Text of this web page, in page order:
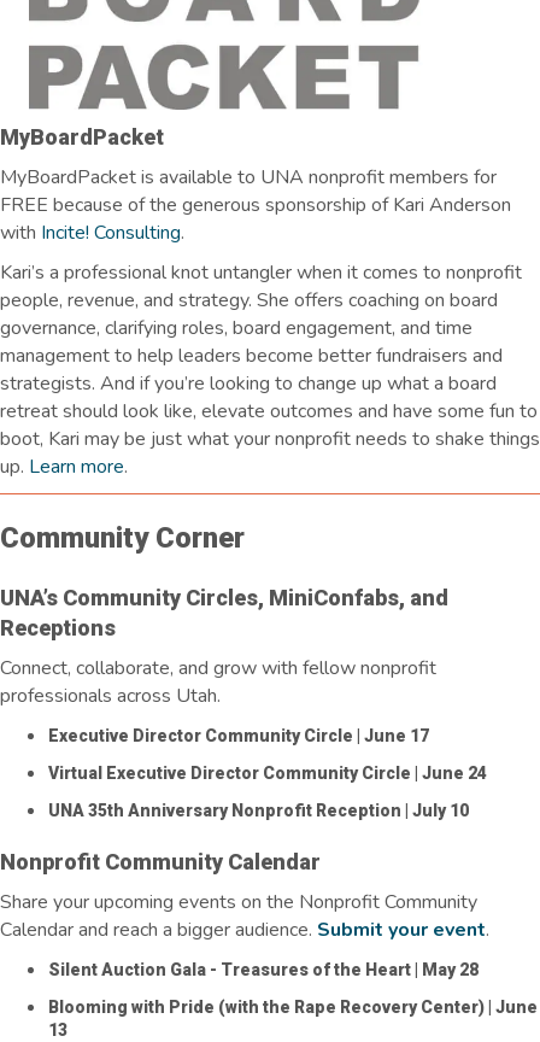
MyBoardPacket
MyBoardPacket is available to UNA nonprofit members for
FREE because of the generous sponsorship of Kari Anderson
with Incite! Consulting.
Kari’s a professional knotuntanglerwhen it comes to nonprofit
people, revenue, and strategy. She offers coaching on board
governance, clarifying roles, board engagement, and time
management to help leaders become better fundraisers and
strategists. And ifyou’re looking to change up what a board
retreat should look like, elevate outcomes and have some fun to
boot, Kari may be just what your nonprofit needs to shake things
up. Learn more.
Community Corner
UNA’s Community Circles, MiniConfabs, and
Receptions
Connect, collaborate, and grow with fellow nonprofit
professionals across Utah.
Executive Director Community Circle | June 17
Virtual Executive Director Community Circle | June 24
UNA 35th Anniversary Nonprofit Reception | July 10
Nonprofit Community Calendar
Share your upcoming events on the Nonprofit Community
Calendar and reach a bigger audience. Submit your event.
Silent Auction Gala - Treasures of the Heart | May 28
Blooming with Pride (with the Rape Recovery Center) | June
13